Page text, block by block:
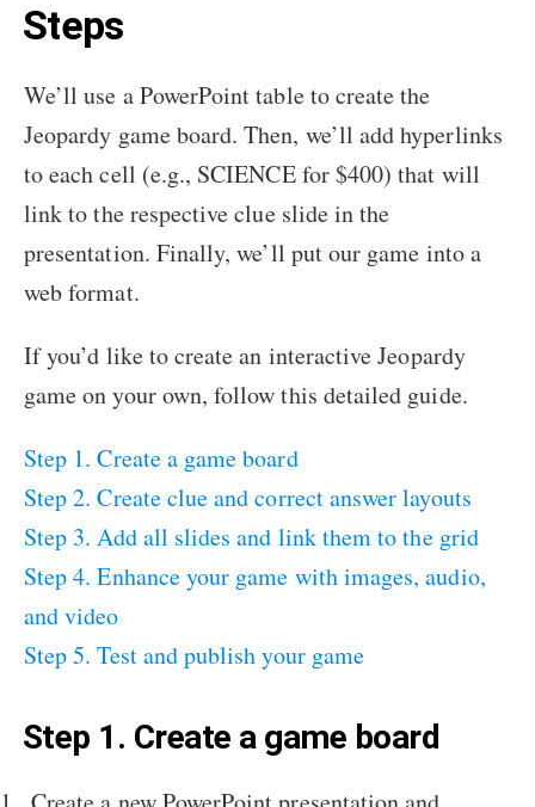
Steps
We’ll use a PowerPoint table to create the
Jeopardy game board. Then, we’ll add hyperlinks
to each cell (e.g., SCIENCE for $400) that will
link to the respective clue slide in the
presentation. Finally, we’ll put our game into a
web format.
If you’d like to create an interactive Jeopardy
game on your own, follow this detailed guide.
Step 1. Create a game board
Step 2. Create clue and correct answer layouts
Step 3. Add all slides and link them to the grid
Step 4. Enhance your game with images, audio,
and video
Step 5. Test and publish your game
Step 1. Create a game board